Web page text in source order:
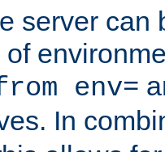
server can
env=
In